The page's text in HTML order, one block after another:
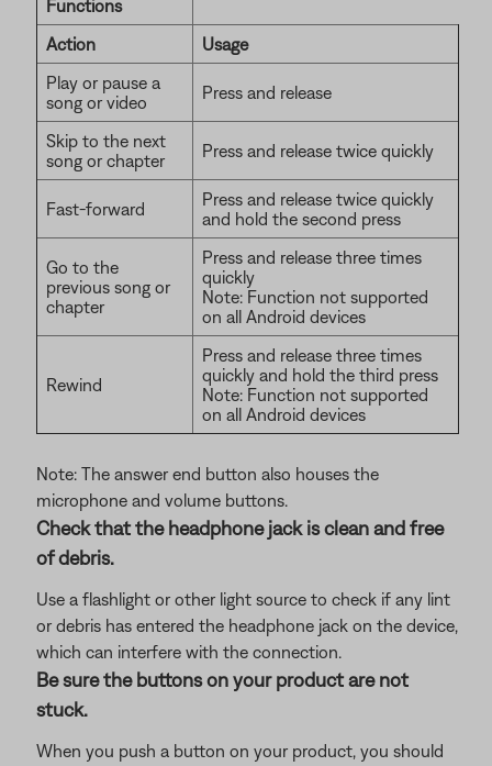
Functions
Action
Usage
Play or pause a
song or video
Press and release
Skip to the next
song or chapter
Press and release twice quickly
Fast-forward
Press and release twice quickly
and hold the second press
Go to the
previous song or
chapter
Press and release three times
quickly
Note: Function not supported
on all Android devices
Rewind
Press and release three times
quickly and hold the third press
Note: Function not supported
on all Android devices
Note: The answer end button also houses the
microphone and volume buttons.
Check that the headphone jack is clean and free
of debris.
Use a flashlight or other light source to check if any lint
or debris has entered the headphone jack on the device,
which can interfere with the connection.
Be sure the buttons on your product are not
stuck.
When you push a button on your product, you should